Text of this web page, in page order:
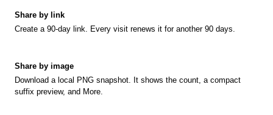
Share by link
Create a 90-day link. Every visit renews it for another 90 days.
Share by image
Download a local PNG snapshot. It shows the count, a compact
suffix preview, and More.